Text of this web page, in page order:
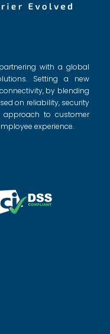
with a global
Setting a new
by blending
on reliability, security
to customer
experience.